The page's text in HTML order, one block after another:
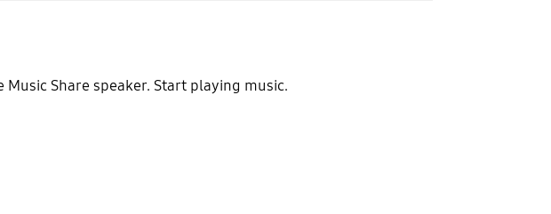
Share speaker. Start playing music.